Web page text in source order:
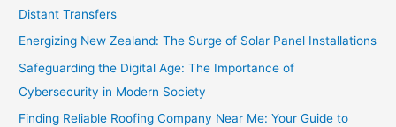
Distant Transfers
Energizing New Zealand: The Surge of Solar Panel Installations
Safeguarding the Digital Age: The Importance of
Cybersecurity in Modern Society
Finding Reliable Roofing Company Near Me: Your Guide to